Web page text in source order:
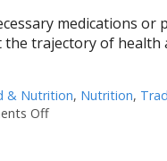
medications or
trajectory of health
& Nutrition, Nutrition,
Offon When Your